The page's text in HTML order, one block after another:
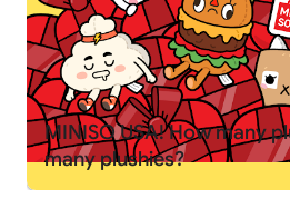
PLAY YOUR WAY
🤘 Create your own stories. Become
rockstar, or teacher
🏭 Mix and match locations to invent your own mini games
and challenges
🚌 Move characters between
spots
MINISO USA! How many
many plushies?